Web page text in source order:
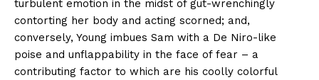
turbulent emotion in the midst of gut-wrenchingly
contorting her body and acting scorned; and,
conversely, Young imbues Sam with a De Niro-like
poise and unflappability in the face of fear – a
contributing factor to which are his coolly colorful